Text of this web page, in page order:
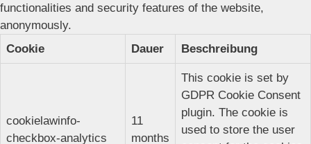
functionalities and security features of the website,
anonymously.
Cookie
Dauer Beschreibung
cookielawinfo-
checkbox-analytics
11
months
This cookie is set by
GDPR Cookie Consent
plugin. The cookie is
used to store the user